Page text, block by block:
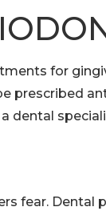
for
prescribed
dental
fear.